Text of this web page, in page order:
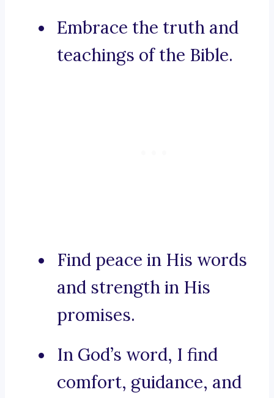
Embrace the truth and
teachings of the Bible.
Find peace in His words
and strength in His
promises.
In God’s word, I find
comfort, guidance, and